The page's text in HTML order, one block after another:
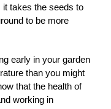
it takes the seeds to
to be more
early in your garden
than you might
that the health of
working in